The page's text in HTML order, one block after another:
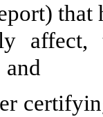
affect,